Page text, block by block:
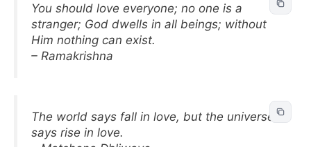
You should love everyone; no one is a
stranger; God dwells in all beings; without
Him nothing can exist.
– Ramakrishna
The world says fall in love, but the universe
says rise in love.